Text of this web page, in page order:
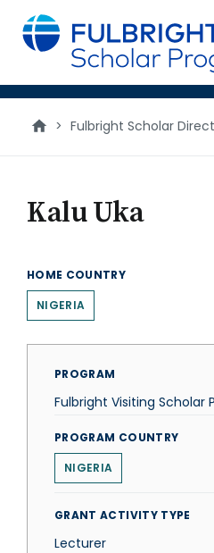
main
content
> Fulbright Scholar
Kalu Uka
HOME COUNTRY
NIGERIA
PROGRAM
Fulbright Visiting Scholar
PROGRAM COUNTRY
NIGERIA
GRANT ACTIVITY TYPE
Lecturer